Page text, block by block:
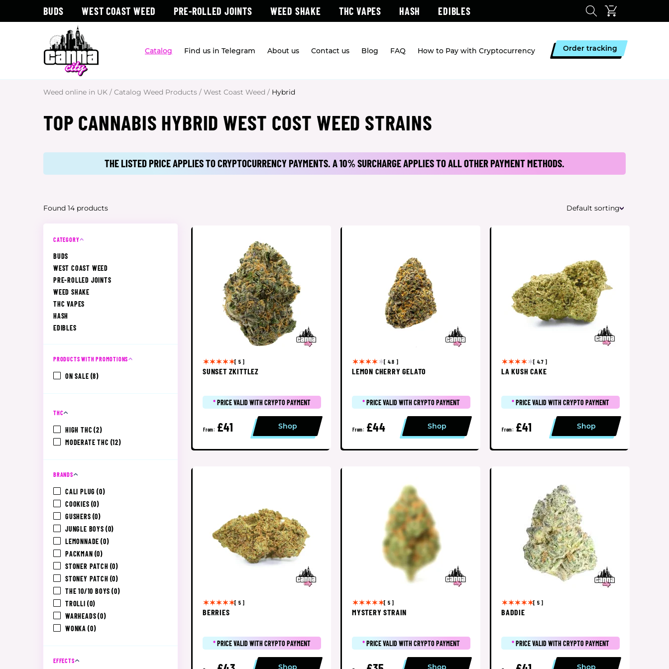
BUDS WEST COAST WEED PRE-ROLLED JOINTS WEED SHAKE THC VAPES HASH EDIBLES
Catalog Find us in Telegram About us Contact us Blog FAQ How to Pay with Cryptocurrency Order tracking
Weed online in UK / Catalog Weed Products / West Coast Weed / Hybrid
TOP CANNABIS HYBRID WEST COST WEED STRAINS
THE LISTED PRICE APPLIES TO CRYPTOCURRENCY PAYMENTS. A 10% SURCHARGE APPLIES TO ALL OTHER PAYMENT METHODS.
Found 14 products Default sorting
CATEGORY
BUDS
WEST COAST WEED
PRE-ROLLED JOINTS
WEED SHAKE
THC VAPES
HASH
EDIBLES
PRODUCTS WITH PROMOTIONS
ON SALE (8)
THC
HIGH THC (2)
MODERATE THC (12)
BRANDS
CALI PLUG (0)
COOKIES (0)
GUSHERS (0)
JUNGLE BOYS (0)
LEMONNADE (0)
PACKMAN (0)
STONER PATCH (0)
STONEY PATCH (0)
THE 10/10 BOYS (0)
TROLLI (0)
WARHEADS (0)
WONKA (0)
EFFECTS
[ 5 ]
SUNSET ZKITTLEZ
*PRICE VALID WITH CRYPTO PAYMENT
From: £41 Shop
[ 4.8 ]
LEMON CHERRY GELATO
*PRICE VALID WITH CRYPTO PAYMENT
From: £44 Shop
[ 4.7 ]
LA KUSH CAKE
*PRICE VALID WITH CRYPTO PAYMENT
From: £41 Shop
[ 5 ]
BERRIES
*PRICE VALID WITH CRYPTO PAYMENT
Shop
[ 5 ]
MYSTERY STRAIN
*PRICE VALID WITH CRYPTO PAYMENT
Shop
[ 5 ]
BADDIE
*PRICE VALID WITH CRYPTO PAYMENT
Shop